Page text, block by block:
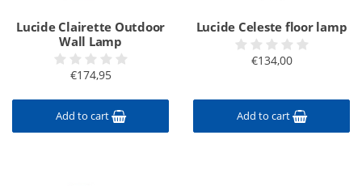
Lucide Clairette Outdoor
Wall Lamp
€174,95
Add to cart
Lucide Celeste floor lamp
€134,00
Add to cart